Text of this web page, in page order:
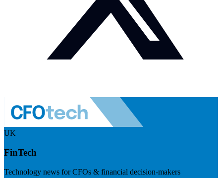
UK
FinTech
Technology news for CFOs & financial decision-makers